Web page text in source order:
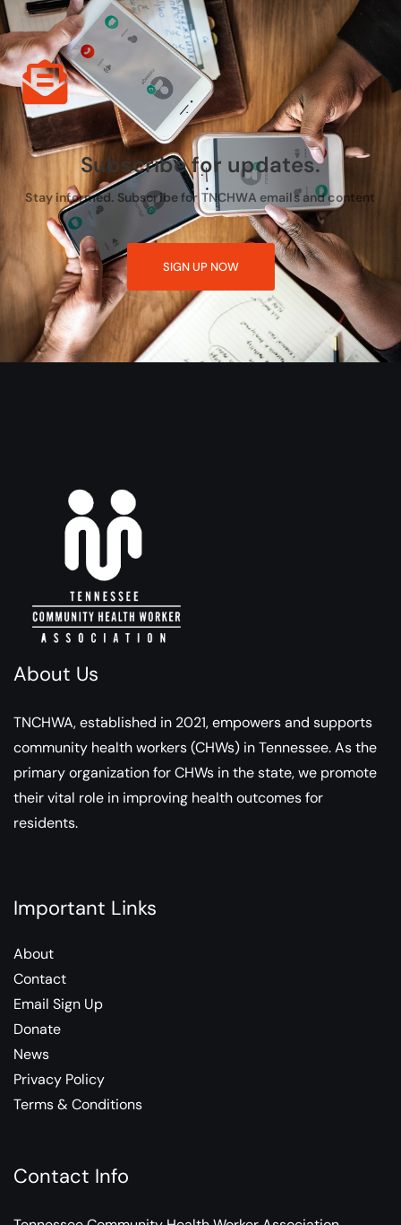
Subscribe for updates.
Stay informed. Subscribe for TNCHWA emails and content
SIGN UP NOW
About Us
TNCHWA, established in 2021, empowers and supports
community health workers (CHWs) in Tennessee. As the
primary organization for CHWs in the state, we promote
their vital role in improving health outcomes for
residents.
Important Links
About
Contact
Email Sign Up
Donate
News
Privacy Policy
Terms & Conditions
Contact Info